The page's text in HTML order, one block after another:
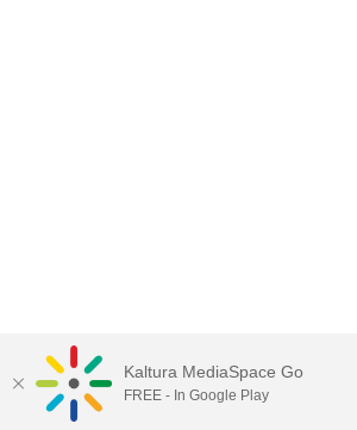
Kaltura MediaSpace Go
FREE - In Google Play